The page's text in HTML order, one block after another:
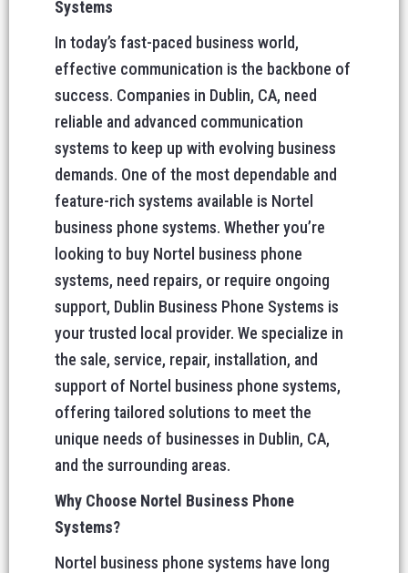
Systems
In today’s fast-paced business world,
effective communication is the backbone of
success. Companies in Dublin, CA, need
reliable and advanced communication
systems to keep up with evolving business
demands. One of the most dependable and
feature-rich systems available is Nortel
business phone systems. Whether you’re
looking to buy Nortel business phone
systems, need repairs, or require ongoing
support, Dublin Business Phone Systems is
your trusted local provider. We specialize in
the sale, service, repair, installation, and
support of Nortel business phone systems,
offering tailored solutions to meet the
unique needs of businesses in Dublin, CA,
and the surrounding areas.
Why Choose Nortel Business Phone
Systems?
Nortel business phone systems have long